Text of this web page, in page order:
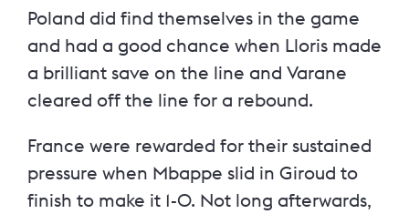
Poland did find themselves in the game
and had a good chance when Lloris made
a brilliant save on the line and Varane
cleared off the line for a rebound.
France were rewarded for their sustained
pressure when Mbappe slid in Giroud to
finish to make it 1-0. Not long afterwards,